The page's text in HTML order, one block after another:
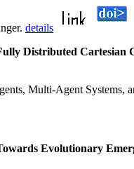
details
Distributed Cartesian
Multi-Agent Systems,
Evolutionary